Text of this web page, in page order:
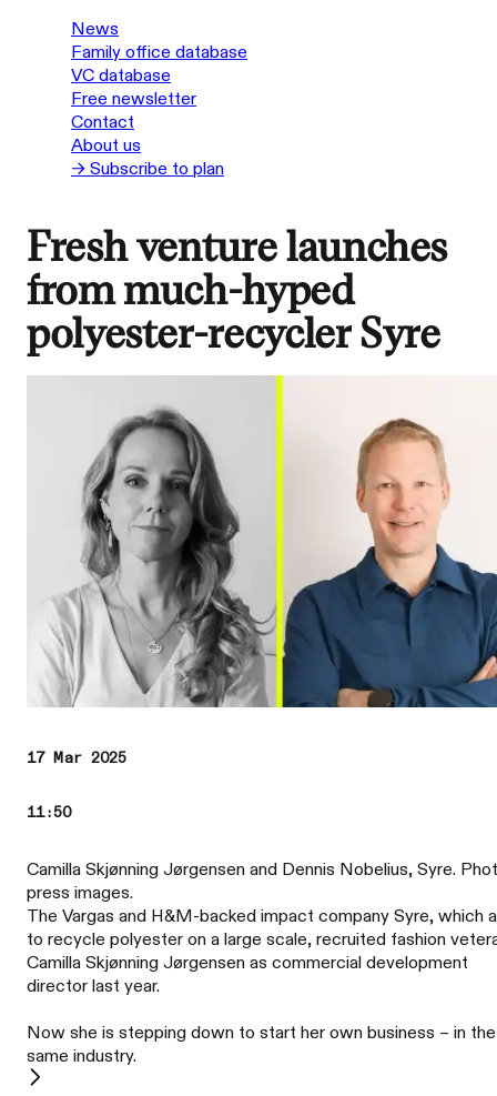
News
Family office database
VC database
Free newsletter
Contact
About us
→ Subscribe to plan
Fresh venture launches
from much-hyped
polyester-recycler Syre
17 Mar 2025
11:50
Camilla Skjønning Jørgensen and Dennis Nobelius, Syre.
press images.
The Vargas and H&M-backed impact company Syre, which
to recycle polyester on a large scale, recruited fashion
Camilla Skjønning Jørgensen as commercial development
director last year.
Now she is stepping down to start her own business – in the
same industry.